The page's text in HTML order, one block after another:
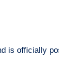
is officially